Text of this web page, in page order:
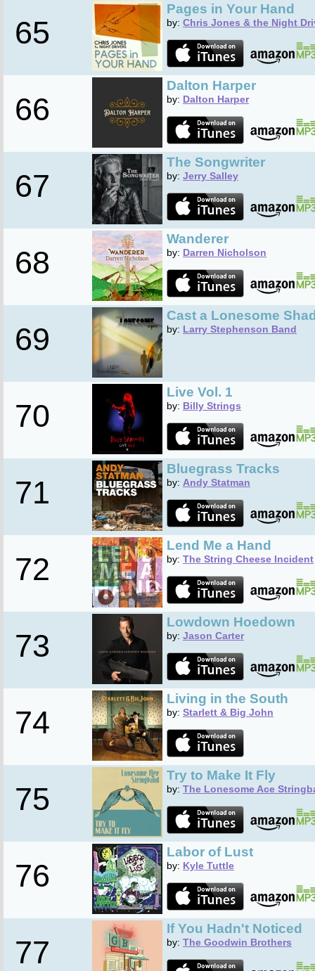
65
Pages in Your Hand
by: Chris Jones & the Night
66
Dalton Harper
by: Dalton Harper
67
The Songwriter
by: Jerry Salley
68
Wanderer
by: Darren Nicholson
69
Cast a Lonesome
by: Larry Stephenson Band
70
Live Vol. 1
by: Billy Strings
71
Bluegrass Tracks
by: Andy Statman
72
Lend Me a Hand
by: The String Cheese Incident
73
Lowdown Hoedown
by: Jason Carter
74
Living in the South
by: Starlett & Big John
75
Try to Make It Fly
by: The Lonesome Ace
76
Labor of Lust
by: Kyle Tuttle
77
If You Hadn't Noticed
by: The Goodwin Brothers